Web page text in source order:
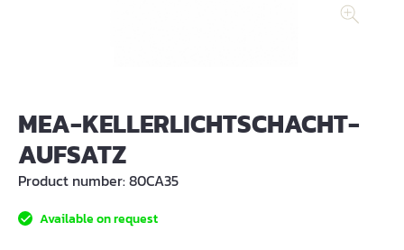
MEA-KELLERLICHTSCHACHT-
AUFSATZ
Product number:80CA35
Available on request